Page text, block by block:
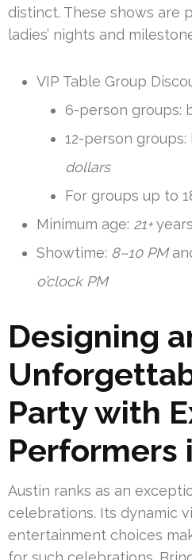
distinct. These shows are
ladies’ nights and
VIP Table Group
6-person groups:
12-person
dollars
For groups up to
Minimum age: 21+
Showtime: 8–10 PM
o’clock PM
Designing
Party with
Performers
Austin ranks as an
celebrations. Its dynamic
entertainment choices